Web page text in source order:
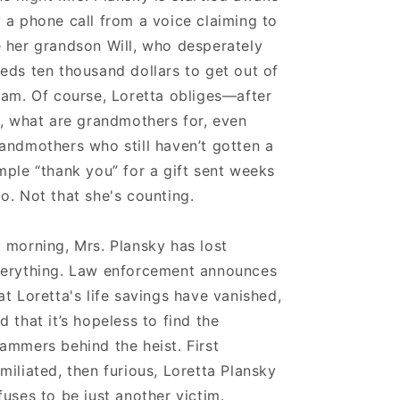
a phone call from a voice claiming to
her grandson Will, who desperately
ten thousand dollars to get out of
Of course, Loretta obliges—after
what are grandmothers for, even
who still haven’t gotten a
“thank you” for a gift sent weeks
Not that she's counting.
morning, Mrs. Plansky has lost
Law enforcement announces
Loretta's life savings have vanished,
that it’s hopeless to find the
behind the heist. First
then furious, Loretta Plansky
to be just another victim.